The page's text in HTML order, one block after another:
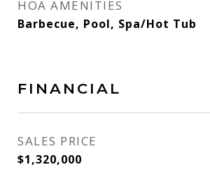
HOA AMENITIES
Barbecue, Pool, Spa/Hot Tub
FINANCIAL
SALES PRICE
$1,320,000